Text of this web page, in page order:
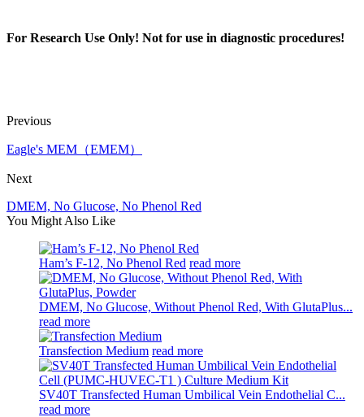
For Research Use Only! Not for use in diagnostic procedures!
Previous
Eagle's MEM（EMEM）
Next
DMEM, No Glucose, No Phenol Red
You Might Also Like
Ham’s F-12, No Phenol Red read more
DMEM, No Glucose, Without Phenol Red, With GlutaPlus...
read more
Transfection Medium read more
SV40T Transfected Human Umbilical Vein Endothelial C...
read more